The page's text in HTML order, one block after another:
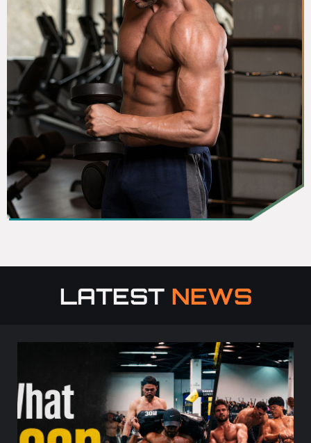
LATEST NEWS